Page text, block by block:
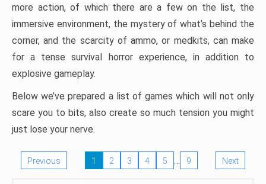
more action, of which there are a few on the list, the
immersive environment, the mystery of what’s behind the
corner, and the scarcity of ammo, or medkits, can make
for a tense survival horror experience, in addition to
explosive gameplay.
Below we’ve prepared a list of games which will not only
scare you to bits, also create so much tension you might
just lose your nerve.
Previous 1 2 3 4 5 … 9 Next